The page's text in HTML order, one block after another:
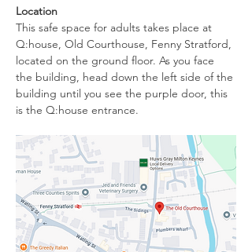
Location
This safe space for adults takes place at
Q:house, Old Courthouse, Fenny Stratford,
located on the ground floor. As you face
the building, head down the left side of the
building until you see the purple door, this
is the Q:house entrance.